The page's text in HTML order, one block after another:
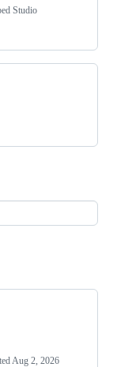
Studio
Aug 2, 2026